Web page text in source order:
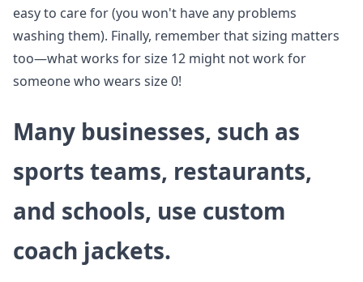
easy to care for (you won't have any problems
washing them). Finally, remember that sizing matters
too—what works for size 12 might not work for
someone who wears size 0!
Many businesses, such as
sports teams, restaurants,
and schools, use custom
coach jackets.